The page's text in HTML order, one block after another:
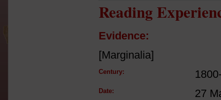
Reading
Evidence:
[Marginalia]
Century:
Date: 27